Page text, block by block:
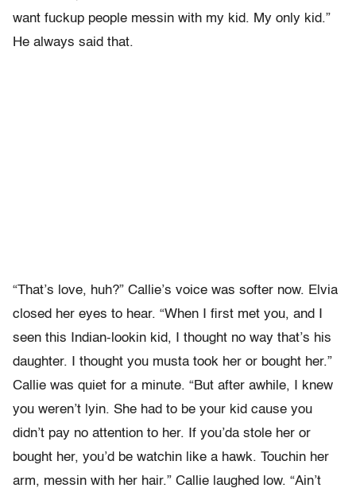
want fuckup people messin with my kid. My only kid.”
He always said that.
“That’s love, huh?” Callie’s voice was softer now. Elvia
closed her eyes to hear. “When I first met you, and I
seen this Indian-lookin kid, I thought no way that’s his
daughter. I thought you musta took her or bought her.”
Callie was quiet for a minute. “But after awhile, I knew
you weren’t lyin. She had to be your kid cause you
didn’t pay no attention to her. If you’da stole her or
bought her, you’d be watchin like a hawk. Touchin her
arm, messin with her hair.” Callie laughed low. “Ain’t